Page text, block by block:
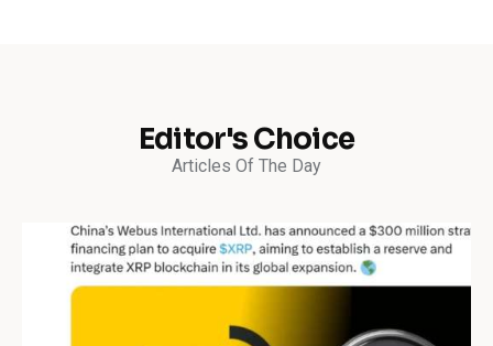
Editor's Choice
Articles Of The Day